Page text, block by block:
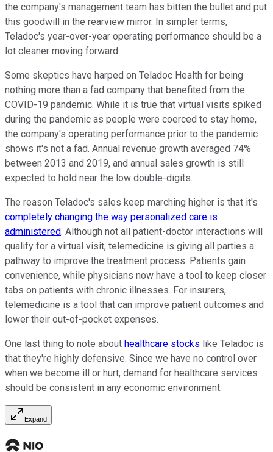
the company's management team has bitten the bullet and put
this goodwill in the rearview mirror. In simpler terms,
Teladoc's year-over-year operating performance should be a
lot cleaner moving forward.
Some skeptics have harped on Teladoc Health for being
nothing more than a fad company that benefited from the
COVID-19 pandemic. While it is true that virtual visits spiked
during the pandemic as people were coerced to stay home,
the company's operating performance prior to the pandemic
shows it's not a fad. Annual revenue growth averaged 74%
between 2013 and 2019, and annual sales growth is still
expected to hold near the low double-digits.
The reason Teladoc's sales keep marching higher is that it's
completely changing the way personalized care is
administered. Although not all patient-doctor interactions will
qualify for a virtual visit, telemedicine is giving all parties a
pathway to improve the treatment process. Patients gain
convenience, while physicians now have a tool to keep closer
tabs on patients with chronic illnesses. For insurers,
telemedicine is a tool that can improve patient outcomes and
lower their out-of-pocket expenses.
One last thing to note about healthcare stocks like Teladoc is
that they're highly defensive. Since we have no control over
when we become ill or hurt, demand for healthcare services
should be consistent in any economic environment.
Expand